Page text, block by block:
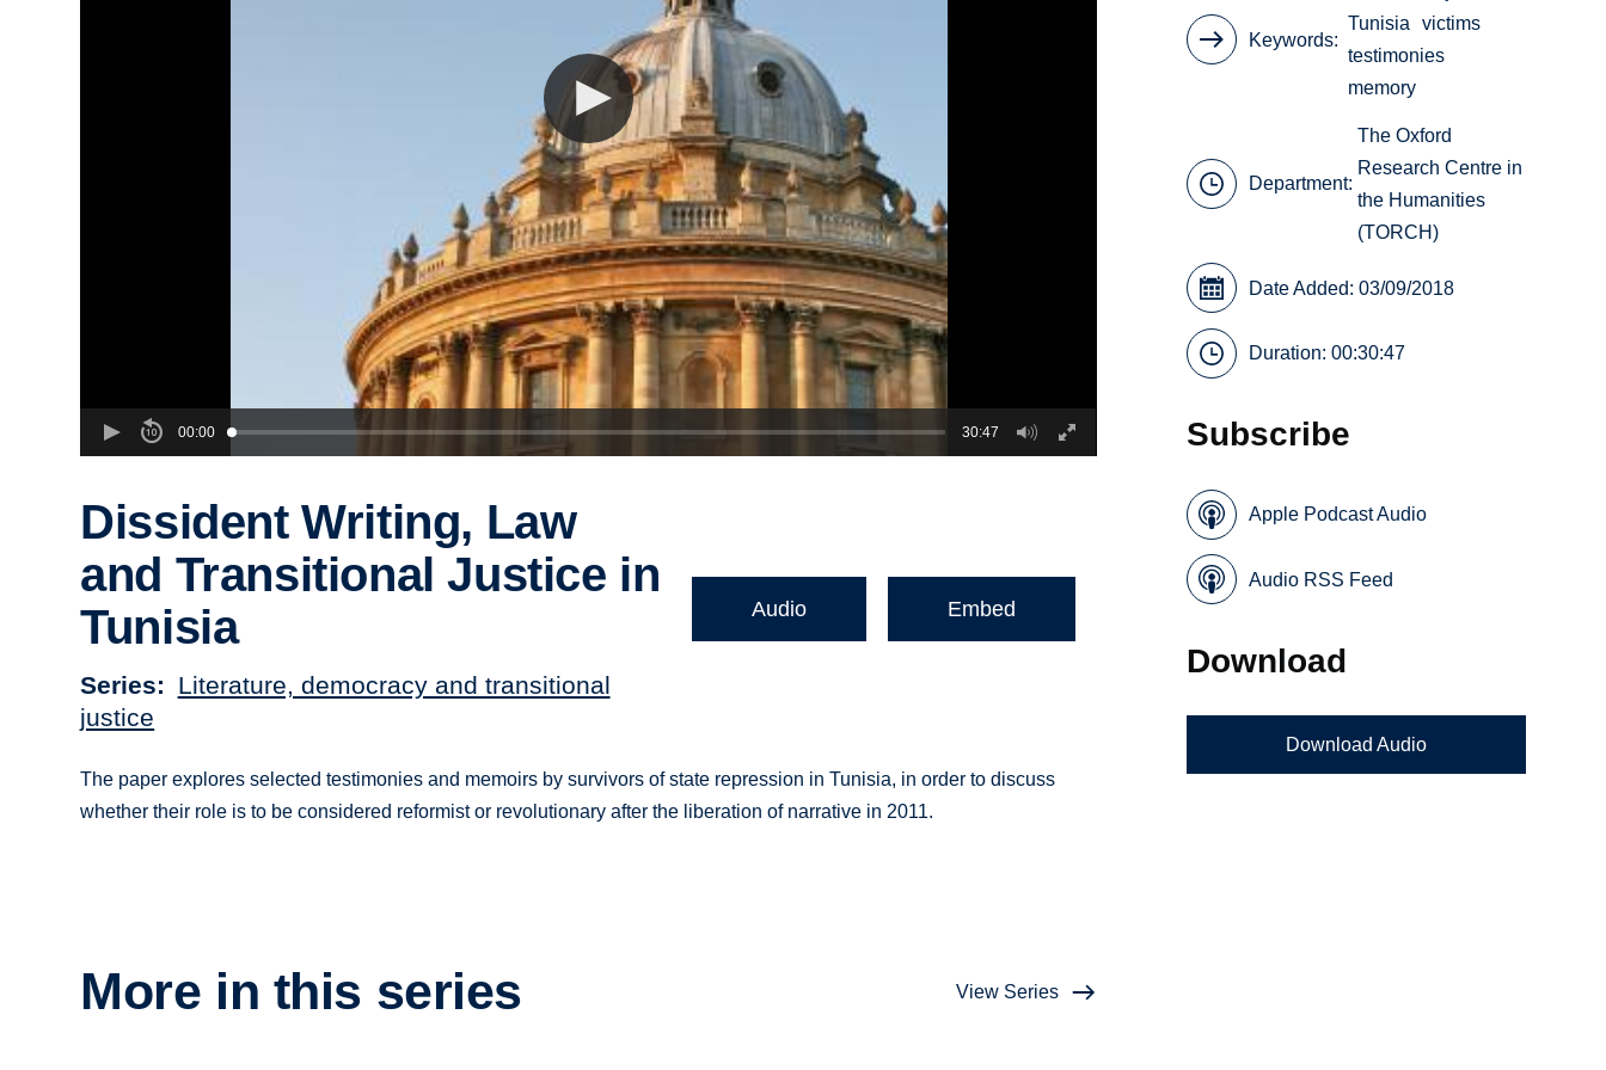
00:00 30:47
Dissident Writing, Law
and Transitional Justice in
Tunisia
Series
Literature, democracy and transitional
justice
Audio Embed
The paper explores selected testimonies and memoirs by survivors of state repression in Tunisia, in order to discuss
whether their role is to be considered reformist or revolutionary after the liberation of narrative in 2011.
More in this series View Series
Keywords
Tunisia victims
testimonies
memory
Department:
The Oxford
Research Centre in
the Humanities
(TORCH)
Date Added: 03/09/2018
Duration: 00:30:47
Subscribe
Apple Podcast Audio
Audio RSS Feed
Download
Download Audio